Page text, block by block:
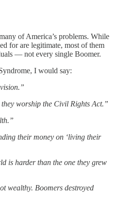
of America’s problems. While
for are legitimate, most of them
— not every single Boomer.
I would say:
worship the Civil Rights Act.”
their money on ‘living their
is harder than the one they grew
wealthy. Boomers destroyed